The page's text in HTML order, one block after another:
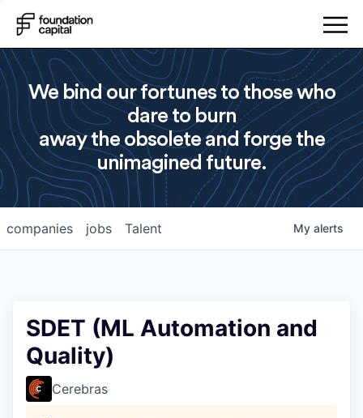
We bind our fortunes to those who
dare to burn
away the obsolete and forge the
unimagined future.
jobs
companies Talent My alerts
SDET (ML Automation and
Quality)
Cerebras